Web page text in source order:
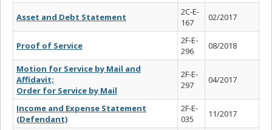
Asset and Debt Statement
2C-E-
167
02/2017
Proof of Service
2F-E-
296
08/2018
Motion for Service by Mail and
Affidavit;
Order for Service by Mail
2F-E-
297
04/2017
Income and Expense Statement
(Defendant)
2F-E-
035
11/2017